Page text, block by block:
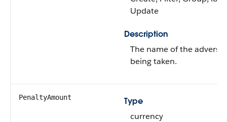
Update
Description
The name of the
being taken.
PenaltyAmount
Type
currency